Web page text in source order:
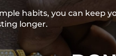
habits, you can keep
longer.